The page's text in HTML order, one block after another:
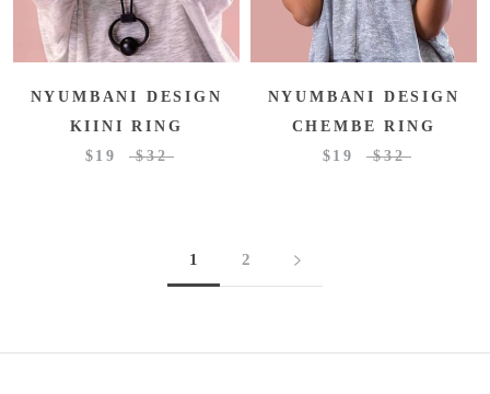
NYUMBANI DESIGN
KIINI RING
$19
$32
NYUMBANI DESIGN
CHEMBE RING
$19
$32
1 2